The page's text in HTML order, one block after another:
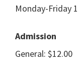
Monday-Friday
Admission
General: $12.00